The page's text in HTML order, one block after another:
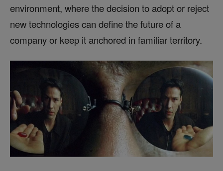
environment, where the decision to adopt or reject
new technologies can define the future of a
company or keep it anchored in familiar territory.